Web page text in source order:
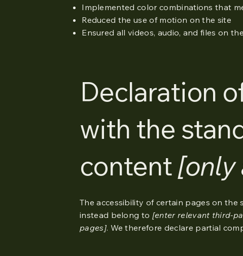
Implemented color combinations that
Reduced the use of motion on the site
Ensured all videos, audio, and files on
Declaration
with the
content[only
The accessibility of certain pages on
instead belong to [enter relevant third-
pages]. We therefore declare partial